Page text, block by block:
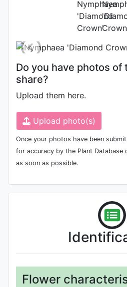
Photo: Tomás
Do you have photos of
share?
Upload them here.
Upload photo(s)
Once your photos have been
for accuracy by the Plant Database
as soon as possible.
Flower